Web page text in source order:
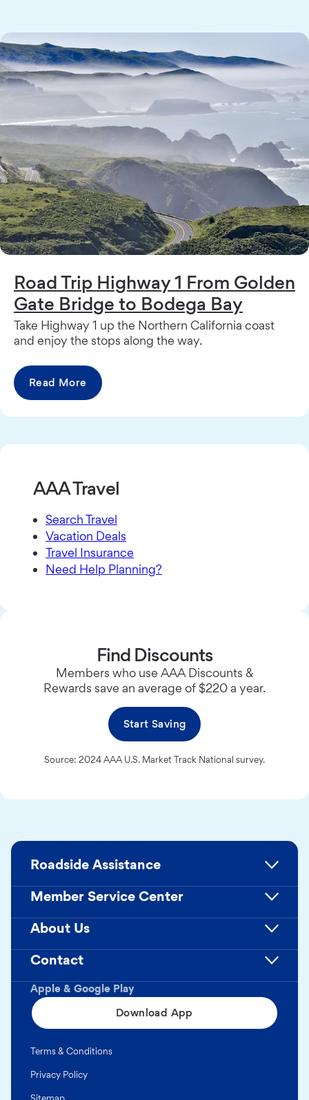
Road Trip Highway 1 From Golden
Gate Bridge to Bodega Bay
Take Highway 1 up the Northern California coast
and enjoy the stops along the way.
Read More
AAA Travel
Search Travel
Vacation Deals
Travel Insurance
Need Help Planning?
Find Discounts
Members who use AAA Discounts &
Rewards save an average of $220 a year.
Start Saving
Source: 2024 AAA U.S. Market Track National survey.
Apple & Google Play
Download App
Roadside Assistance
Member Service Center
About Us
Contact
Terms & Conditions
Privacy Policy